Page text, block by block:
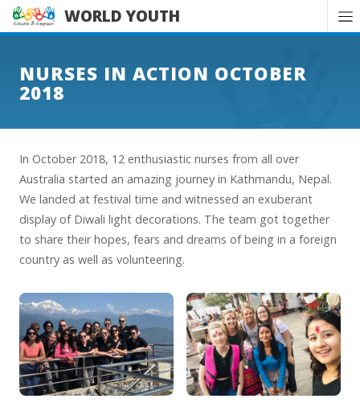
WORLD YOUTH
NURSES IN ACTION OCTOBER
2018
In October 2018, 12 enthusiastic nurses from all over
Australia started an amazing journey in Kathmandu, Nepal.
We landed at festival time and witnessed an exuberant
display of Diwali light decorations. The team got together
to share their hopes, fears and dreams of being in a foreign
country as well as volunteering.